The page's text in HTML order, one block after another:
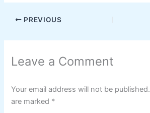
PREVIOUS
Leave a Comment
Your email address will not be published.
are marked *